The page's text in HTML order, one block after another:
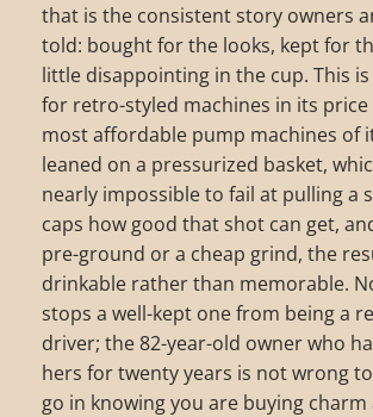
that is the consistent story owners
told: bought for the looks, kept for
little disappointing in the cup. This
for retro-styled machines in its price
most affordable pump machines of
leaned on a pressurized basket,
nearly impossible to fail at pulling a
caps how good that shot can get,
pre-ground or a cheap grind, the
drinkable rather than memorable.
stops a well-kept one from being a
driver; the 82-year-old owner who
hers for twenty years is not wrong
go in knowing you are buying